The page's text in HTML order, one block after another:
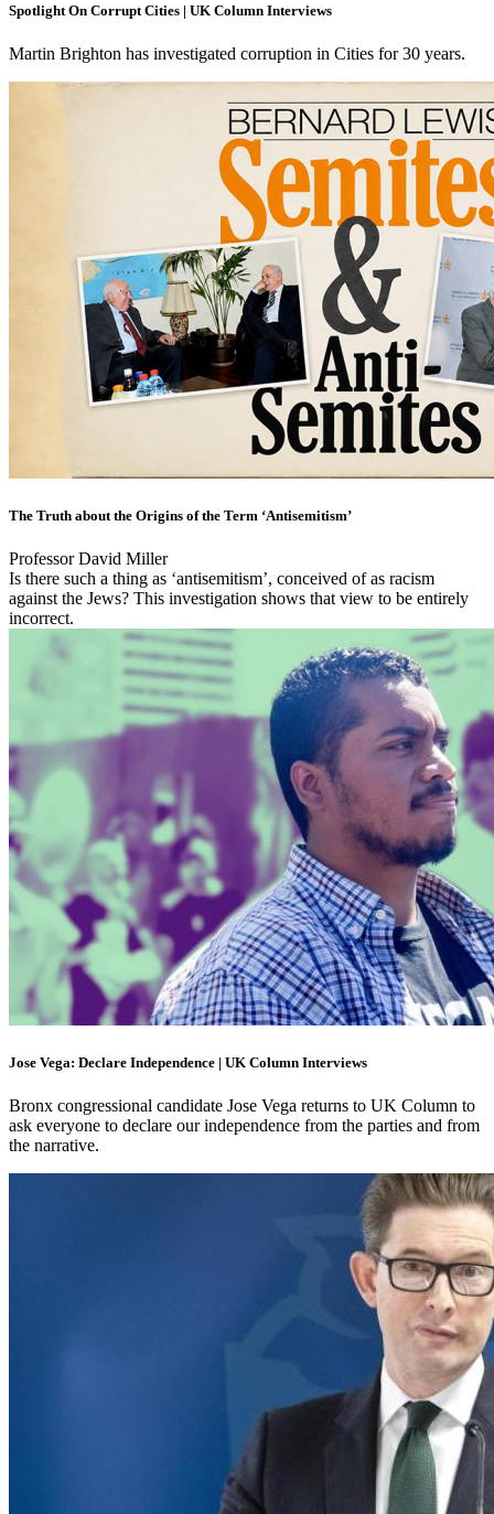
Spotlight On Corrupt Cities | UK Column Interviews
Martin Brighton has investigated corruption in Cities for 30 years.
The Truth about the Origins of the Term ‘Antisemitism’
Professor David Miller
Is there such a thing as ‘antisemitism’, conceived of as racism
against the Jews? This investigation shows that view to be entirely
incorrect.
Jose Vega: Declare Independence | UK Column Interviews
Bronx congressional candidate Jose Vega returns to UK Column to
ask everyone to declare our independence from the parties and from
the narrative.